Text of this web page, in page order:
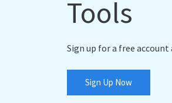
Tools
Sign up for a free
Sign Up Now